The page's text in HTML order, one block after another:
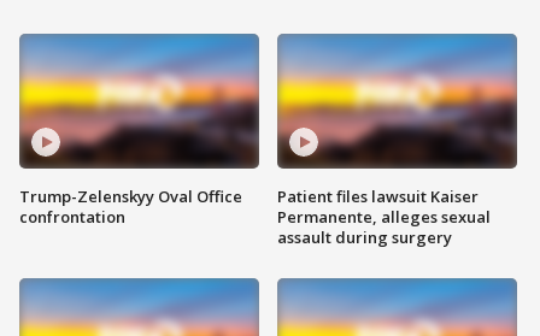
Trump-Zelenskyy Oval Office
confrontation
Patient files lawsuit Kaiser
Permanente, alleges sexual
assault during surgery